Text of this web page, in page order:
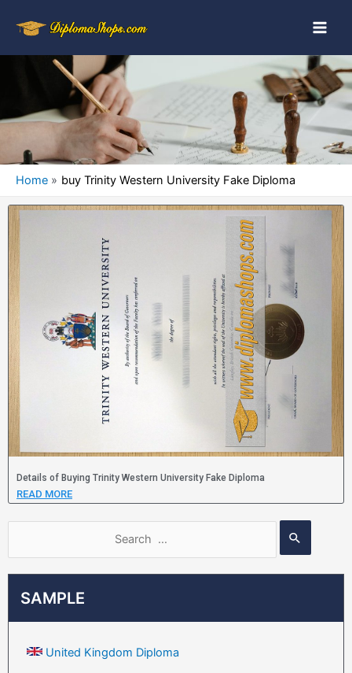
Home buy Trinity Western University Fake Diploma
SAMPLE
United Kingdom Diploma
Details of Buying Trinity Western University Fake Diploma
READ MORE